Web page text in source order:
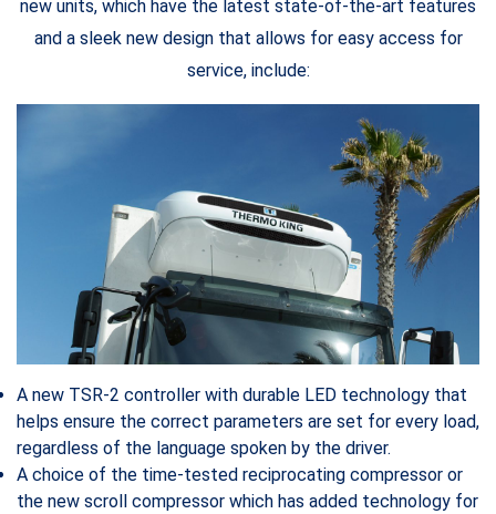
new units, which have the latest state-of-the-art features
and a sleek new design that allows for easy access for
service, include:
A new TSR-2 controller with durable LED technology that
helps ensure the correct parameters are set for every load,
regardless of the language spoken by the driver.
A choice of the time-tested reciprocating compressor or
the new scroll compressor which has added technology for